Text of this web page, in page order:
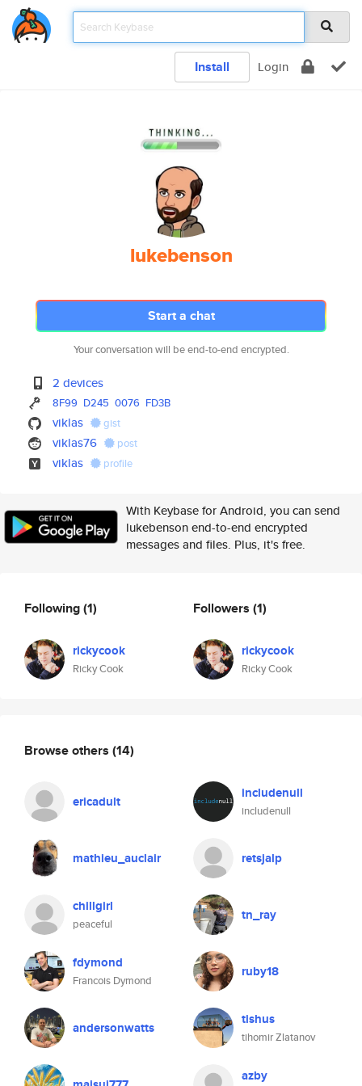
Install Login
lukebenson
Start a chat
Your conversation will be end-to-end encrypted.
2 devices
8F99 D245 0076 FD3B
viklas gist
viklas76 post
viklas profile
With Keybase for Android, you can send
lukebenson end-to-end encrypted
messages and files. Plus, it's free.
Following(1)
rickycook
Ricky Cook
Followers (1)
rickycook
Ricky Cook
Browse others (14)
ericadult includenull
includenull
mathieu_auclair retsjalp
chillgirl
peaceful
tn_ray
fdymond
Francois Dymond
ruby18
andersonwatts tishus
tihomir Zlatanov
azby